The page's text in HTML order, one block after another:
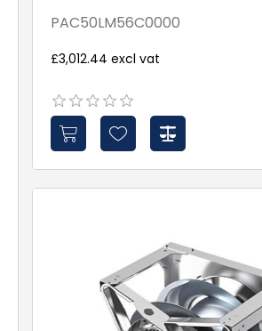
PAC50LM56C0000
£3,012.44 excl vat